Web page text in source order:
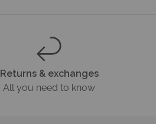
Returns & exchanges
All you need to know